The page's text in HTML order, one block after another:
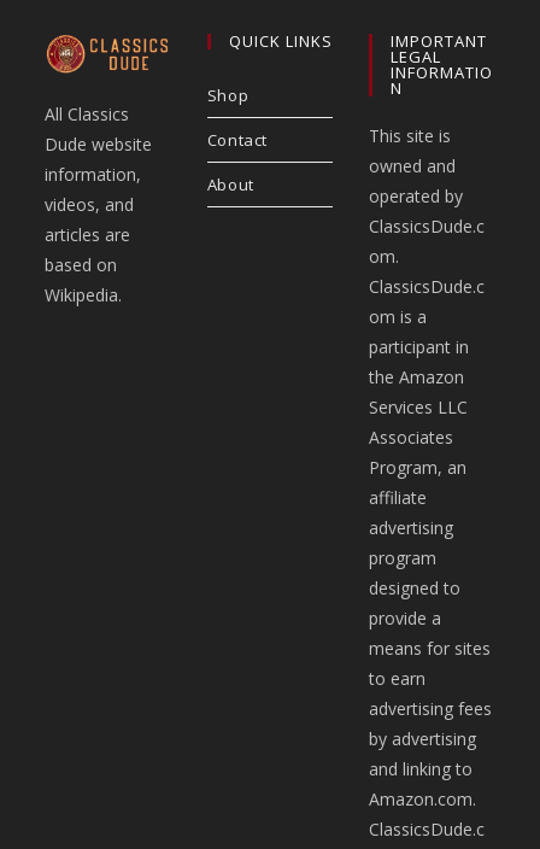
All Classics
Dude website
information,
videos, and
articles are
based on
Wikipedia.
QUICK LINKS
Shop
Contact
About
IMPORTANT
LEGAL
INFORMATIO
N
This site is
owned and
operated by
ClassicsDude.c
om.
ClassicsDude.c
om is a
participant in
the Amazon
Services LLC
Associates
Program, an
affiliate
advertising
program
designed to
provide a
means for sites
to earn
advertising fees
by advertising
and linking to
Amazon.com.
ClassicsDude.c